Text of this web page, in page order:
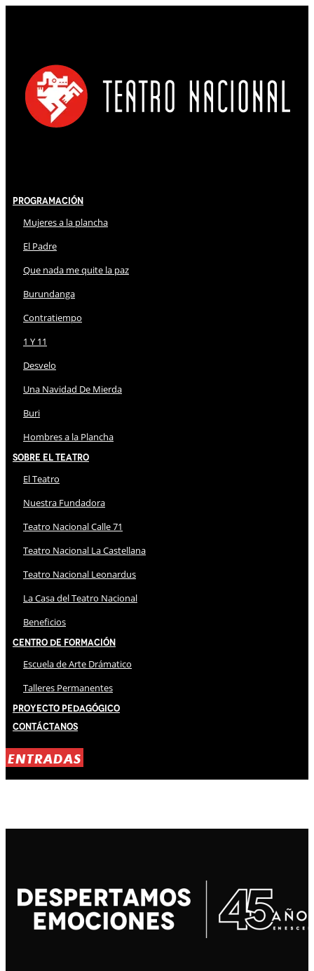
Programación
Mujeres a la plancha
El Padre
Que nada me quite la paz
Burundanga
Contratiempo
1 Y 11
Desvelo
Una Navidad De Mierda
Buri
Hombres a la Plancha
Sobre El Teatro
El Teatro
Nuestra Fundadora
Teatro Nacional Calle 71
Teatro Nacional La Castellana
Teatro Nacional Leonardus
La Casa del Teatro Nacional
Beneficios
Centro de Formación
Escuela de Arte Drámatico
Talleres Permanentes
Proyecto Pedagógico
Contáctanos
ENTRADAS